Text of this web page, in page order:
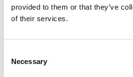
provided to them or that they’ve
of their services.
Selection
Necessary
value within the
The Academy is
makes us